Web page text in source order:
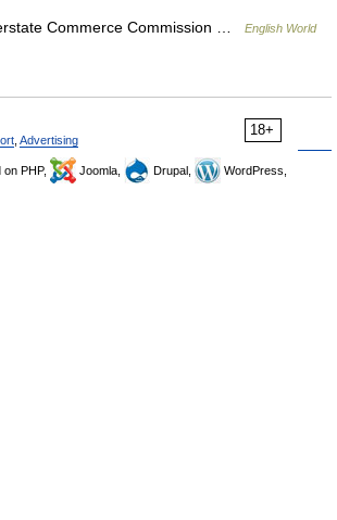
Commerce Commission …
English World
18+
Advertising
on PHP, Joomla, Drupal,
WordPress,